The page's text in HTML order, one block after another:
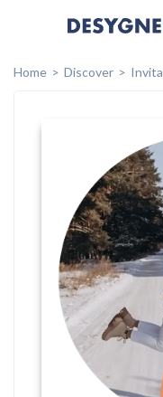
Home
Discover